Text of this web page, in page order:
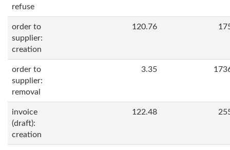
refuse
order to
supplier:
creation
120.76
order to
supplier:
removal
3.35
invoice
(draft):
creation
122.48